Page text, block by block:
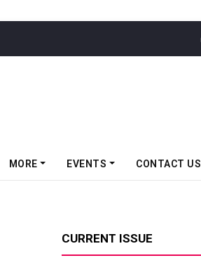
MORE EVENTS CONTACT US
CURRENT ISSUE